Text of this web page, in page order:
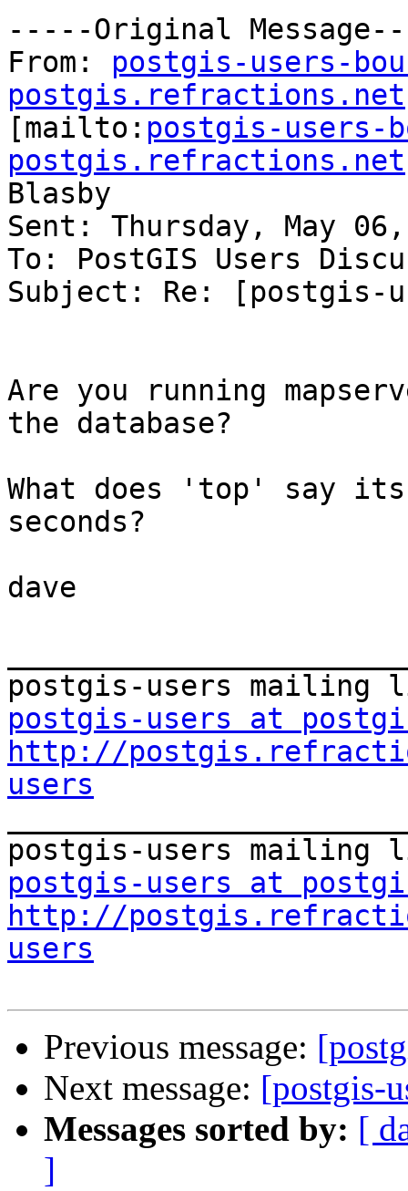
-----Original
From: postgis-users-
postgis.refractions.net
[mailto: postgis-users-
postgis.refractions.net
Blasby
Sent: Thursday, May
To: PostGIS Users
Subject: Re: [postgis-
Are you running
the database?
What does 'top' say
seconds?
dave
postgis-users at
http://
users
postgis-users at
http://
users
Previous message:
Next message: [postgis-
Messages sorted by: [
]